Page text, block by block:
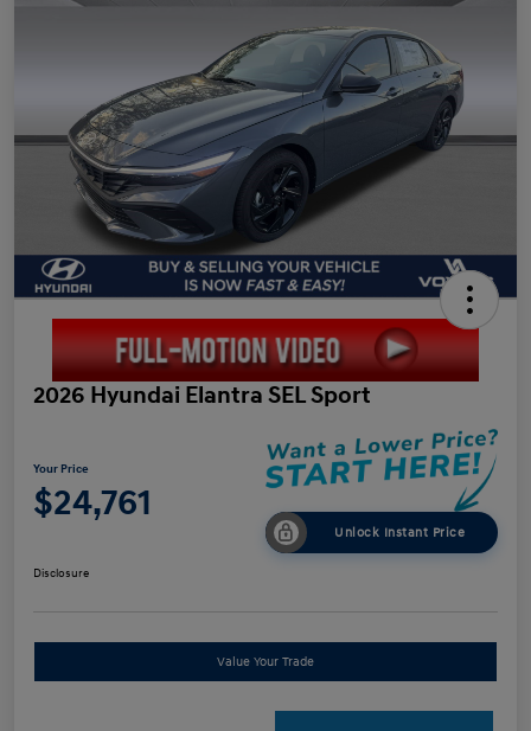
2026 Hyundai Elantra SEL Sport
Your Price
$24,761
Unlock Instant Price
Disclosure
Value Your Trade